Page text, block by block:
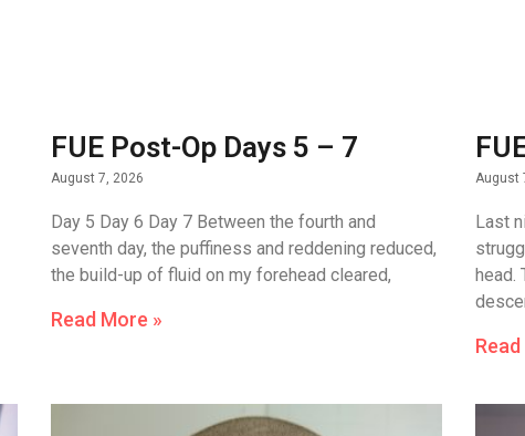
FUE Post-Op Days 5 – 7
August 7, 2026
Day 5 Day 6 Day 7 Between the fourth and
seventh day, the puffiness and reddening reduced,
the build-up of fluid on my forehead cleared,
Read More »
August
Last
head.